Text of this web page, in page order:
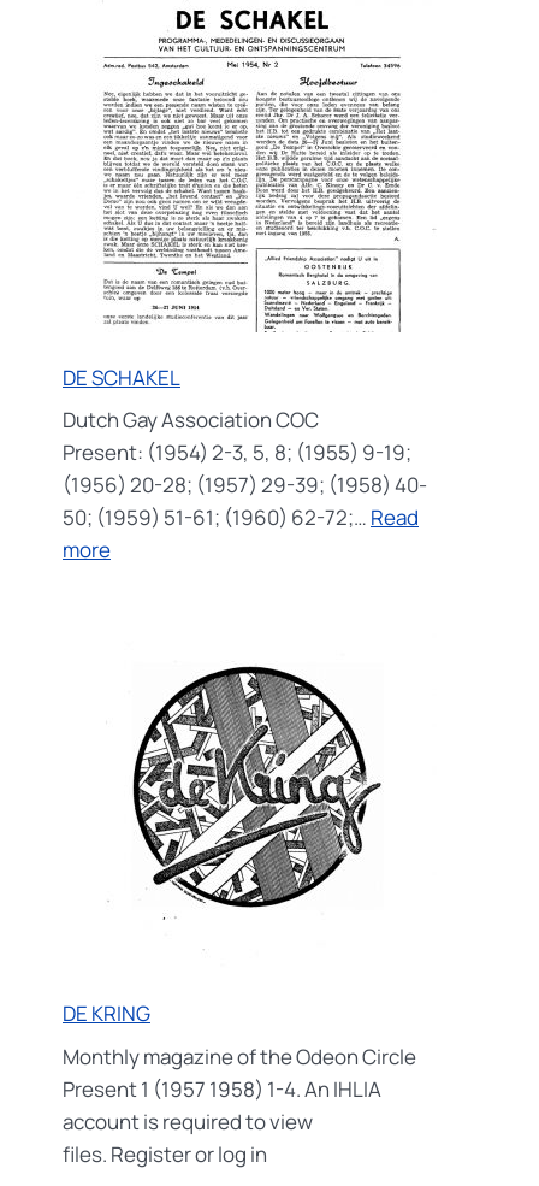
DE SCHAKEL
Dutch Gay Association COC
Present: (1954) 2-3, 5, 8; (1955) 9-19;
(1956) 20-28; (1957) 29-39; (1958) 40-
50; (1959) 51-61; (1960) 62-72;… Read
more:
DE KRING
Monthly magazine of the Odeon Circle
Present 1 (1957 1958) 1-4. An IHLIA
account is required to view
files. Register or log in